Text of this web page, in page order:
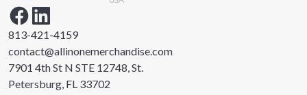
813-421-4159
contact@allinonemerchandise.com
7901 4th St N STE 12748, St.
Petersburg, FL 33702